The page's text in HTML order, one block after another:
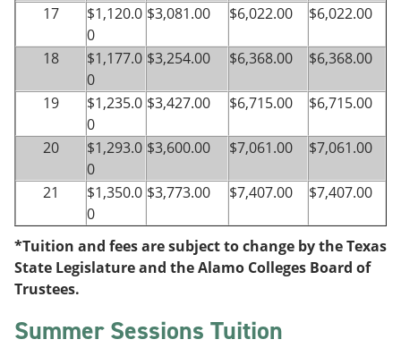
17
$1,120.0
0
$3,081.00 $6,022.00 $6,022.00
18
$1,177.0
0
$3,254.00 $6,368.00 $6,368.00
19
$1,235.0
0
$3,427.00 $6,715.00 $6,715.00
20
$1,293.0
0
$3,600.00 $7,061.00 $7,061.00
21
$1,350.0
0
$3,773.00 $7,407.00 $7,407.00
*Tuition and fees are subject to change by the Texas
State Legislature and the Alamo Colleges Board of
Trustees.
Summer Sessions Tuition